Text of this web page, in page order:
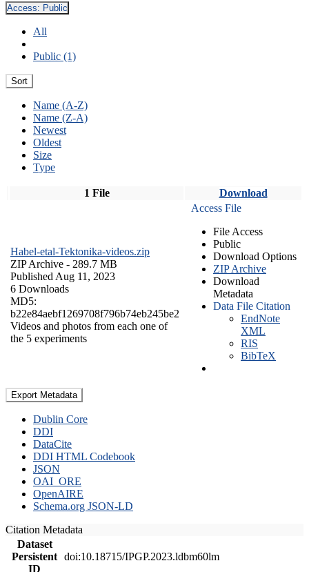
Access: Public
All
Public (1)
Sort
Name (A-Z)
Name (Z-A)
Newest
Oldest
Size
Type
1 File Download
Habel-etal-Tektonika-videos.zip
ZIP Archive - 289.7 MB
Published Aug 11, 2023
6 Downloads
MD5:
b22e84aebf1269708f796b74eb245be2
Videos and photos from each one of
the 5 experiments
Access File
File Access
Public
Download Options
ZIP Archive
Download
Metadata
Data File Citation
EndNote
XML
RIS
BibTeX
Export Metadata
Dublin Core
DDI
DataCite
DDI HTML Codebook
JSON
OAI_ORE
OpenAIRE
Schema.org JSON-LD
Citation Metadata
Dataset
Persistent
ID
doi:10.18715/IPGP.2023.ldbm60lm